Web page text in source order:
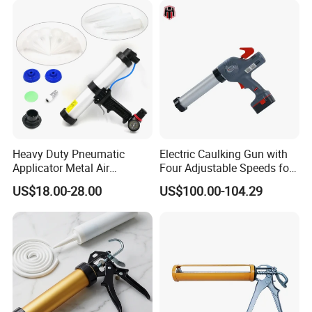
Heavy Duty Pneumatic
Applicator Metal Air
Caulking Gun with Air Flow
Regulator
US$18.00-28.00
Electric Caulking Gun with
Four Adjustable Speeds for
Precision Applications
US$100.00-104.29